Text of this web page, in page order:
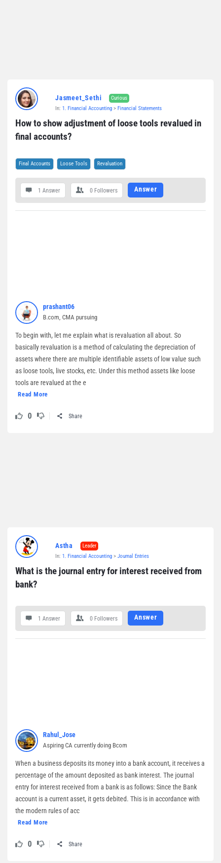
Jasmeet_Sethi
Curious
In: 1. Financial Accounting > Financial Statements
How to show adjustment of loose tools revalued in
final accounts?
Final Accounts Loose Tools Revaluation
1 Answer 0 Followers Answer
prashant06
B.com, CMA pursuing
To begin with, let me explain what is revaluation all about. So
basically revaluation is a method of calculating the depreciation of
assets where there are multiple identifiable assets of low value such
as loose tools, live stocks, etc. Under this method assets like loose
tools are revalued at the e
Read More
0 Share
Astha
Leader
In: 1. Financial Accounting > Journal Entries
What is the journal entry for interest received from
bank?
1 Answer 0 Followers Answer
Rahul_Jose
Aspiring CA currently doing Bcom
When a business deposits its money into a bank account, it receives a
percentage of the amount deposited as bank interest. The journal
entry for interest received from a bank is as follows: Since the Bank
account is a current asset, it gets debited. This is in accordance with
the modern rules of acc
Read More
0 Share